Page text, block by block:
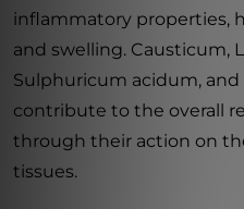
inflammatory properties,
and swelling. Causticum,
Sulphuricum acidum,
contribute to the overall
through their action on
tissues.